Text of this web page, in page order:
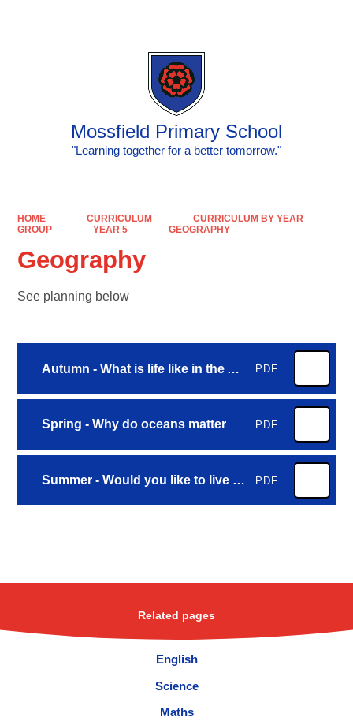
Mossfield Primary School
"Learning together for a better tomorrow."
HOME CURRICULUM
CURRICULUM BY YEAR
GROUP
YEAR 5 GEOGRAPHY
Geography
See planning below
Autumn - What is life like in the Alps PDF
Spring - Why do oceans matter PDF
Summer - Would you like to live in the desert PDF
Related pages
English
Science
Maths